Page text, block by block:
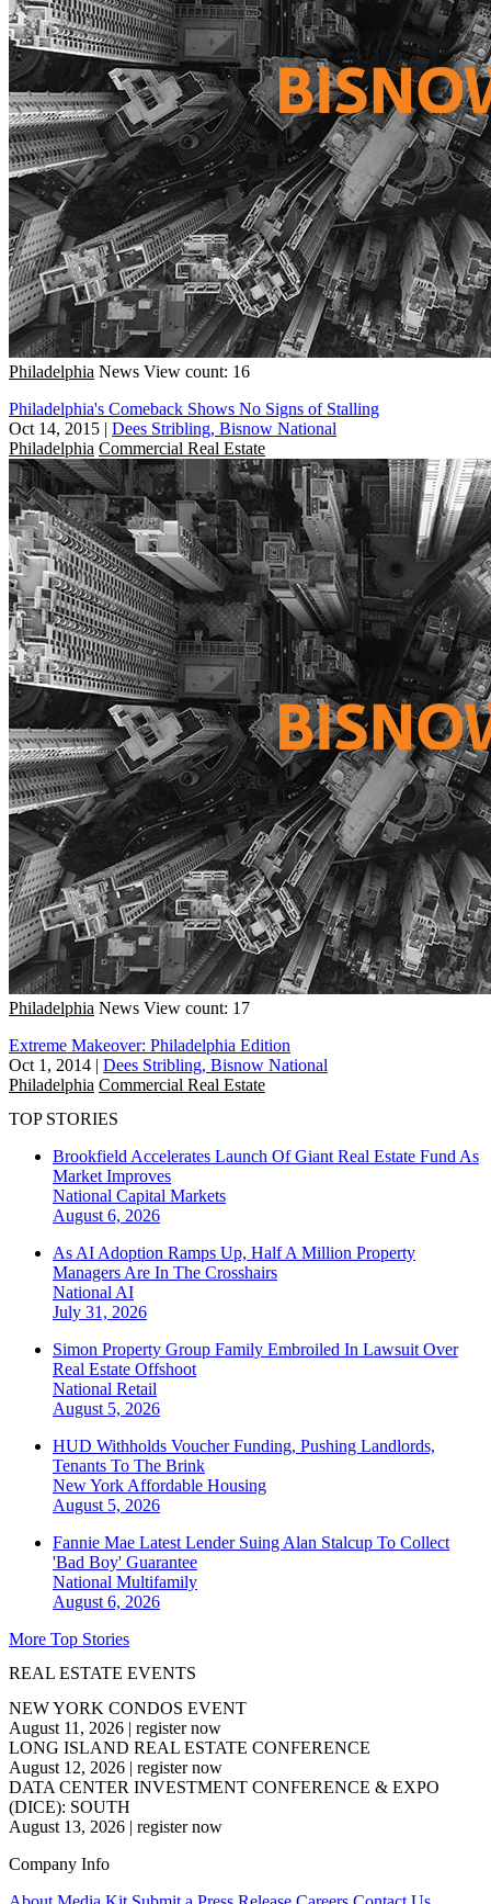
Philadelphia News View count: 16
Philadelphia's Comeback Shows No Signs of Stalling
Oct 14, 2015 | Dees Stribling, Bisnow National
Philadelphia Commercial Real Estate
Philadelphia News View count: 17
Extreme Makeover: Philadelphia Edition
Oct 1, 2014 | Dees Stribling, Bisnow National
Philadelphia Commercial Real Estate
TOP STORIES
Brookfield Accelerates Launch Of Giant Real Estate Fund As
Market Improves
National Capital Markets
August 6, 2026
As AI Adoption Ramps Up, Half A Million Property
Managers Are In The Crosshairs
National AI
July 31, 2026
Simon Property Group Family Embroiled In Lawsuit Over
Real Estate Offshoot
National Retail
August 5, 2026
HUD Withholds Voucher Funding, Pushing Landlords,
Tenants To The Brink
New York Affordable Housing
August 5, 2026
Fannie Mae Latest Lender Suing Alan Stalcup To Collect
'Bad Boy' Guarantee
National Multifamily
August 6, 2026
More Top Stories
REAL ESTATE EVENTS
NEW YORK CONDOS EVENT
August 11, 2026 | register now
LONG ISLAND REAL ESTATE CONFERENCE
August 12, 2026 | register now
DATA CENTER INVESTMENT CONFERENCE & EXPO
(DICE): SOUTH
August 13, 2026 | register now
Company Info